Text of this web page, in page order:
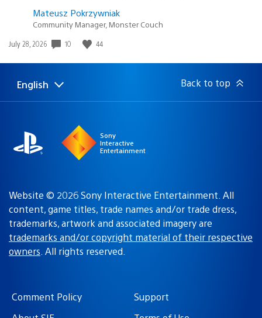
Mateusz Pokrzywniak
Community Manager, Monster Couch
Date
July 28, 2026 10 44
Select
Current
English Back to top
Sony
Interactive
Entertainment
Website © 2026 Sony Interactive Entertainment. All
content, game titles, trade names and/or trade dress,
trademarks, artwork and associated imagery are
trademarks and/or copyright material of their respective
owners. All rights reserved.
Comment Policy
Support